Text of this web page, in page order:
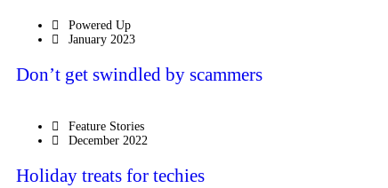
Powered Up
January 2023
Don’t get swindled by scammers
Feature Stories
December 2022
Holiday treats for techies